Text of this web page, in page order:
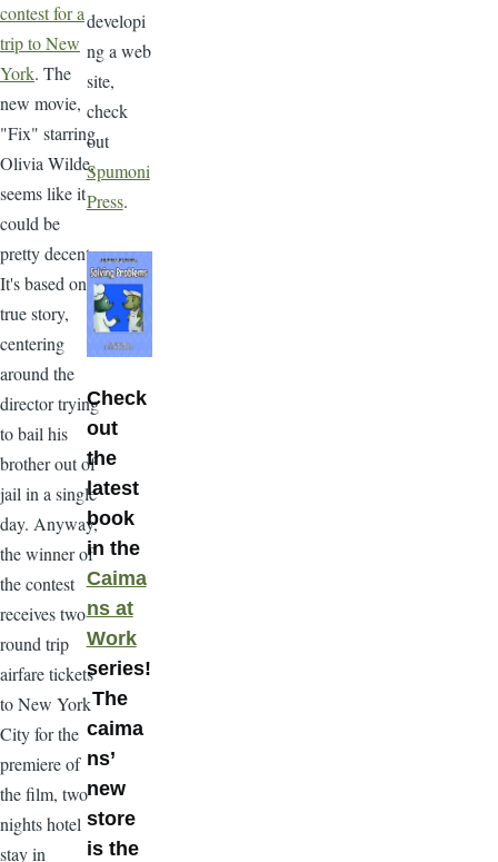
contest for a
trip to New
York. The
new movie,
"Fix" starring
Olivia Wilde,
seems like it
could be
pretty decent.
It's based on a
true story,
centering
around the
director trying
to bail his
brother out of
jail in a single
day. Anyway,
the winner of
the contest
receives two
round trip
airfare tickets
to New York
City for the
premiere of
the film, two
nights hotel
stay in
developi
ng a web
site,
check
out
Spumoni
Press.
Check
out
the
latest
book
in the
Caima
ns at
Work
series!
The
caima
ns’
new
store
is the